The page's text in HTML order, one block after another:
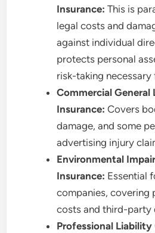
Insurance: This is
legal costs and
against individual
protects personal
risk-taking
Commercial General
Insurance: Covers
damage, and some
advertising injury
Environmental
Insurance: Essential
companies, covering
costs and third-party
Professional Liability